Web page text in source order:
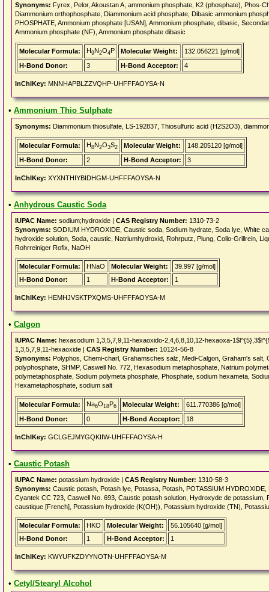
Synonyms: Fyrex, Pelor, Akoustan A, ammonium phosphate, K2 (phosphate), Phos-
Diammonium orthophosphate, Diammonium acid phosphate, Dibasic ammonium
PHOSPHATE, Ammonium phosphate [USAN], Ammonium phosphate, dibasic,
Ammonium phosphate (NF), Ammonium phosphate dibasic
Molecular Formula: H9N2O4P Molecular Weight:
132.056221 [g/mol]
H-Bond Donor:
3 H-Bond Acceptor: 4
InChIKey: MNNHAPBLZZVQHP-UHFFFAOYSA-N
• Ammonium Thio Sulphate
Synonyms: Diammonium thiosulfate, LS-192837, Thiosulfuric acid (H2S2O3),
Molecular Formula: H8N2O3S2 Molecular Weight:
148.205120 [g/mol]
H-Bond Donor:
2 H-Bond Acceptor: 3
InChIKey: XYXNTHIYBIDHGM-UHFFFAOYSA-N
• Anhydrous Caustic Soda
IUPAC Name: sodium;hydroxide | CAS Registry Number: 1310-73-2
Synonyms: SODIUM HYDROXIDE, Caustic soda, Sodium hydrate, Soda lye, White
hydroxide solution, Soda, caustic, Natriumhydroxid, Rohrputz, Plung, Collo-Grillrein,
Rohrreiniger Rofix, NaOH
Molecular Formula: HNaO Molecular Weight:
39.997 [g/mol]
H-Bond Donor:
1 H-Bond Acceptor: 1
InChIKey: HEMHJVSKTPXQMS-UHFFFAOYSA-M
• Calgon
IUPAC Name: hexasodium 1,3,5,7,9,11-hexaoxido-2,4,6,8,10,12-hexaoxa-
1,3,5,7,9,11-hexaoxide | CAS Registry Number: 10124-56-8
Synonyms: Polyphos, Chemi-charl, Grahamsches salz, Medi-Calgon, Graham's salt,
polyphosphate, SHMP, Caswell No. 772, Hexasodium metaphosphate, Natrium
polymetaphosphate, Sodium polymeta phosphate, Phosphate, sodium hexameta,
Hexametaphosphate, sodium salt
Molecular Formula: Na6O18P6 Molecular Weight:
611.770386 [g/mol]
H-Bond Donor:
0 H-Bond Acceptor: 18
InChIKey: GCLGEJMYGQKIIW-UHFFFAOYSA-H
• Caustic Potash
IUPAC Name: potassium hydroxide | CAS Registry Number: 1310-58-3
Synonyms: Caustic potash, Potash lye, Potassa, Potash, POTASSIUM
Cyantek CC 723, Caswell No. 693, Caustic potash solution, Hydroxyde de
caustique [French], Potassium hydroxide (K(OH)), Potassium hydroxide (TN),
Molecular Formula: HKO Molecular Weight:
56.105640 [g/mol]
H-Bond Donor:
1 H-Bond Acceptor: 1
InChIKey: KWYUFKZDYYNOTN-UHFFFAOYSA-M
• Cetyl/Stearyl Alcohol